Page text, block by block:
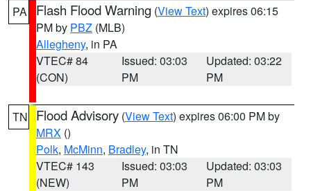
PA Flash Flood Warning (View Text) expires 06:15
PM by PBZ (MLB)
Allegheny, in PA
VTEC# 84
(CON)
Issued: 03:03
PM
Updated: 03:22
PM
TN Flood Advisory (View Text) expires 06:00 PM by
MRX ()
Polk, McMinn, Bradley, in TN
VTEC# 143
(NEW)
Issued: 03:03
PM
Updated: 03:03
PM